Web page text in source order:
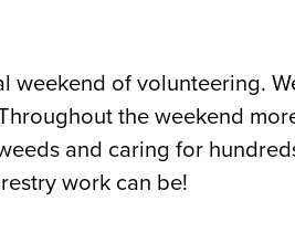
weekend of volunteering.
the weekend
and caring for
work can be!